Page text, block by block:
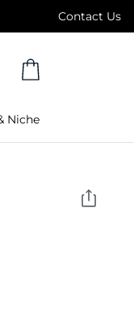
Contact Us
on orders above 4,000
Niche